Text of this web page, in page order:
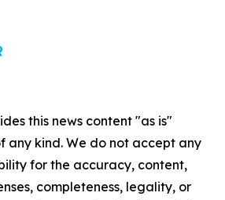
this news content "as is"
any kind. We do not accept any
for the accuracy, content,
completeness, legality, or